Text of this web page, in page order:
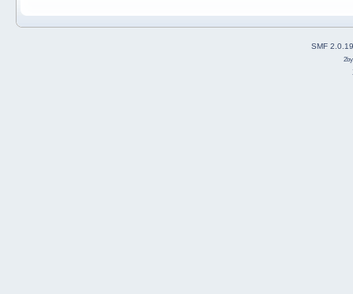
SMF 2.0.19